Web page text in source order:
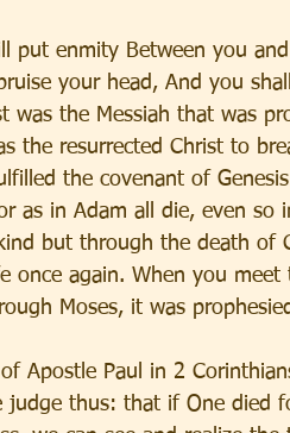
put enmity Between you
your head, And you
was the Messiah that was
the resurrected Christ to
the covenant of
as in Adam all die, even so
but through the death of
once again. When you
Moses, it was
Apostle Paul in 2
judge thus: that if One died